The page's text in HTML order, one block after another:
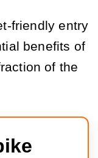
friendly entry
benefits of
of the